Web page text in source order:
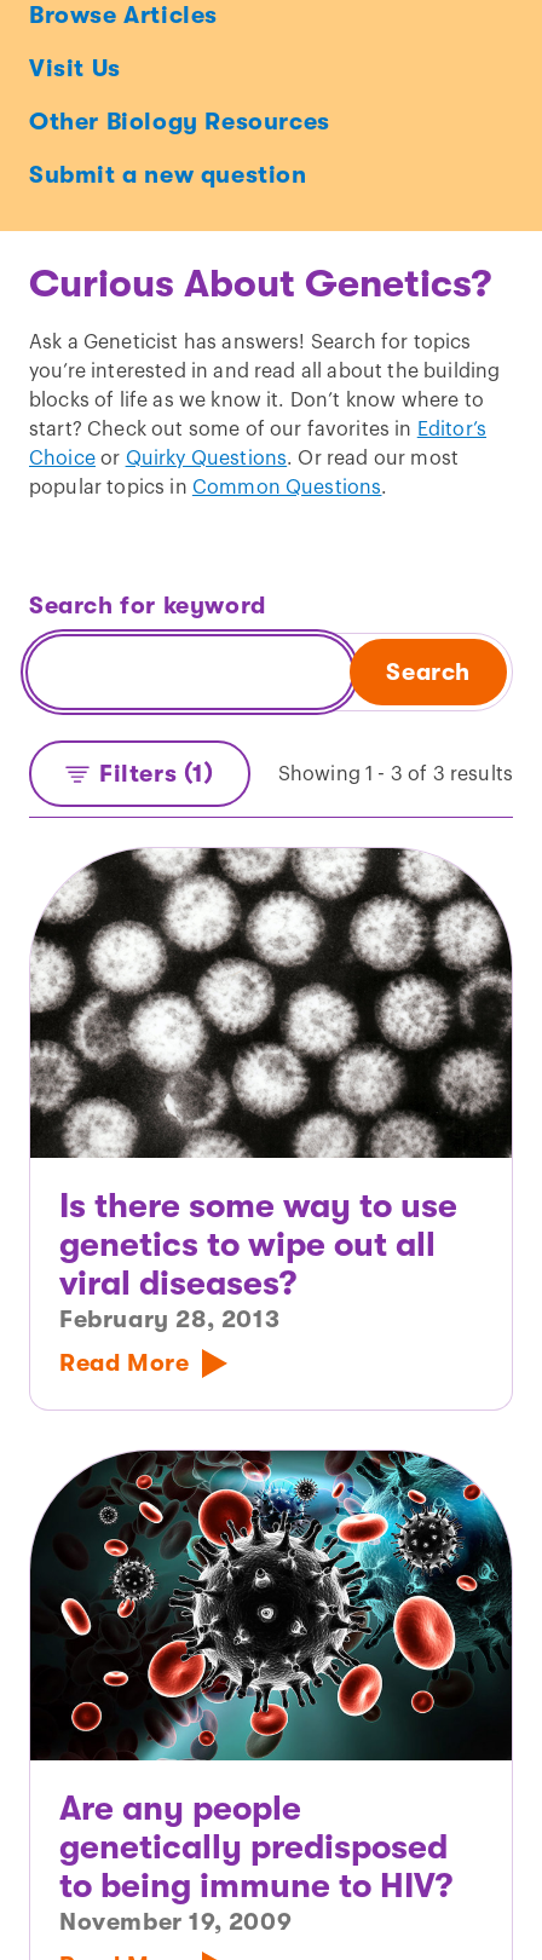
Ask
a
Geneticist
Browse Articles
Visit Us
Other Biology Resources
Submit a new question
Curious About Genetics?
Ask a Geneticist has answers! Search for topics
you’re interested in and read all about the building
blocks of life as we know it. Don’t know where to
start? Check out some of our favorites in Editor’s
Choiceor Quirky Questions. Or read our most
popular topics in Common Questions.
Search for keyword
Search
Filters (1) Showing 1 - 3 of 3 results
Is there some way to use
genetics to wipe out all
viral diseases?
February 28, 2013
Read More
Are any people
genetically predisposed
to being immune to HIV?
November 19, 2009